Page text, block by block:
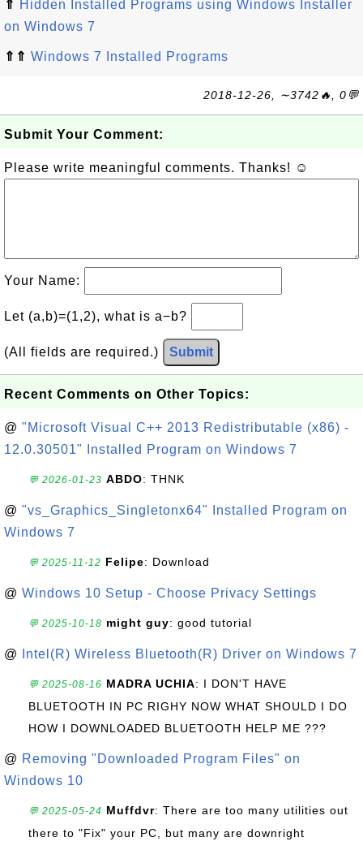
⇑ Hidden Installed Programs using Windows Installer
on Windows 7
⇑⇑ Windows 7 Installed Programs
2018-12-26, ∼3742🔥, 0💬
Submit Your Comment:
Please write meaningful comments. Thanks! ☺
Your Name:
Let (a,b)=(1,2), what is a−b?
(All fields are required.) Submit
Recent Comments on Other Topics:
@ "Microsoft Visual C++ 2013 Redistributable (x86) -
12.0.30501" Installed Program on Windows 7
💬 2026-01-23 ABDO: THNK
@ "vs_Graphics_Singletonx64" Installed Program on
Windows 7
💬 2025-11-12 Felipe: Download
@ Windows 10 Setup - Choose Privacy Settings
💬 2025-10-18 might guy: good tutorial
@ Intel(R) Wireless Bluetooth(R) Driver on Windows 7
💬 2025-08-16 MADRA UCHIA: I DON'T HAVE
BLUETOOTH IN PC RIGHY NOW WHAT SHOULD I DO
HOW I DOWNLOADED BLUETOOTH HELP ME ???
@ Removing "Downloaded Program Files" on
Windows 10
💬 2025-05-24 Muffdvr: There are too many utilities out
there to "Fix" your PC, but many are downright